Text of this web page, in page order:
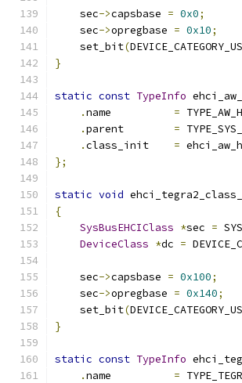
    sec
->capsbase = 0x0;
    sec
->opregbase = 0x10;
    set_bit
(
}
static const TypeInfo
.name =
.parent =
.class_init =
};
static void
{
SysBusEHCIClass *sec =
DeviceClass *dc =
    sec
->capsbase = 0x100;
    sec
->opregbase = 0x140;
    set_bit
(
}
static const TypeInfo
.name =